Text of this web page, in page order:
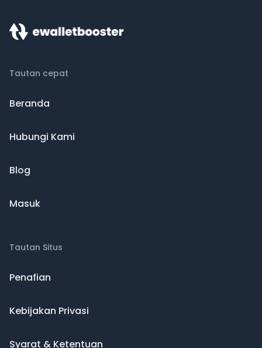
Tautan cepat
Beranda
Hubungi Kami
Blog
Masuk
Tautan Situs
Penafian
Kebijakan Privasi
Syarat & Ketentuan